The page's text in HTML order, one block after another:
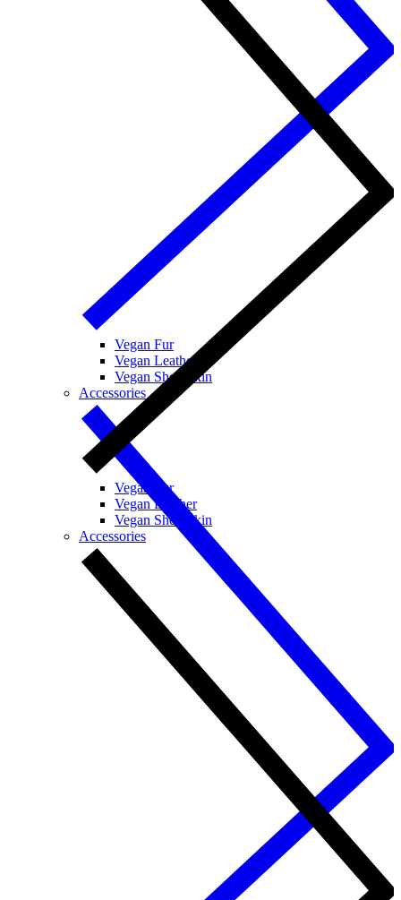
Vegan Fur
Vegan Leather
Vegan Sheepskin
Accessories
Vegan Fur
Vegan Leather
Vegan Sheepskin
Accessories